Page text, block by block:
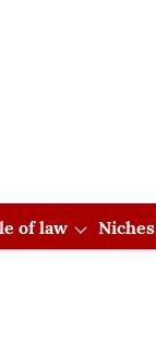
of law Niches